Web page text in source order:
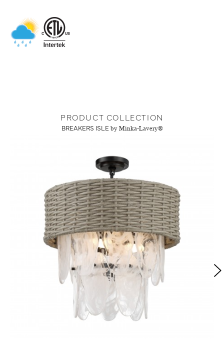
PRODUCT COLLECTION
BREAKERS ISLE by Minka-Lavery®